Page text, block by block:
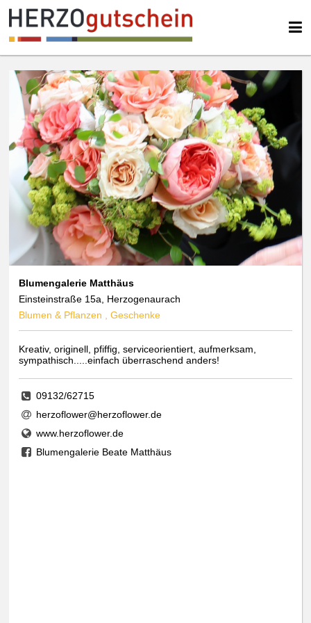
Blumengalerie Matthäus
Einsteinstraße 15a, Herzogenaurach
Blumen & Pflanzen , Geschenke
Kreativ, originell, pfiffig, serviceorientiert, aufmerksam,
sympathisch.....einfach überraschend anders!
09132/62715
herzoflower@herzoflower.de
www.herzoflower.de
Blumengalerie Beate Matthäus
We use cookies
essential, while others help us to improve this website and your
experience. Personal data can be processed (e.g. IP addresses), e.g. B. for
personalized ads and content or ad and content measurement. You can
find more information about the use of your data in ourdata protection
declaration. You can revoke or adjust your selection at any time under
Settings.